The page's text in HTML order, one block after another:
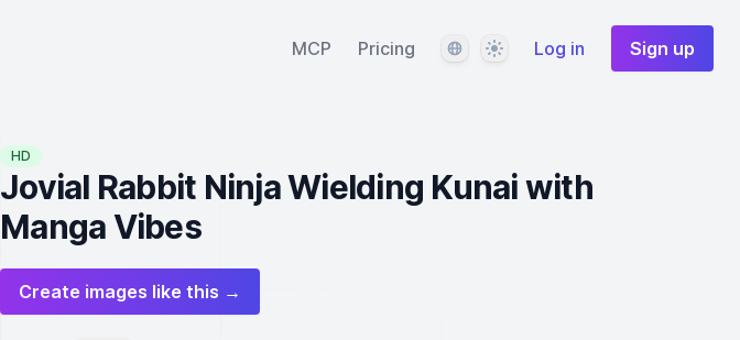
MCP Pricing LanguageThemeLog in Sign up
HD
Jovial Rabbit Ninja Wielding Kunai with
Manga Vibes
Create images like this →